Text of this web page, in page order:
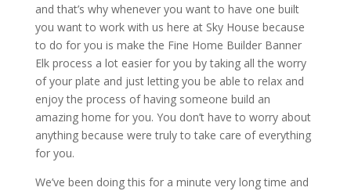
and that’s why whenever you want to have one built
you want to work with us here at Sky House because
to do for you is make the Fine Home Builder Banner
Elk process a lot easier for you by taking all the worry
of your plate and just letting you be able to relax and
enjoy the process of having someone build an
amazing home for you. You don’t have to worry about
anything because were truly to take care of everything
for you.
We’ve been doing this for a minute very long time and